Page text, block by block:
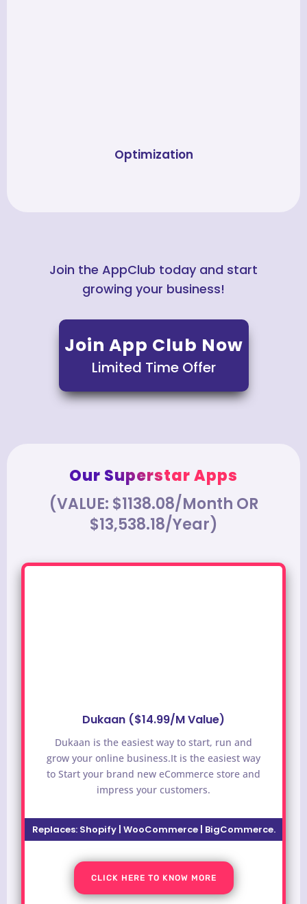
Optimization
Join the AppClub today and start
growing your business!
Join App Club Now
Limited Time Offer
Our Superstar Apps
(VALUE: $1138.08/Month OR
$13,538.18/Year)
Dukaan ($14.99/M Value)
Dukaan is the easiest way to start, run and
grow your online business.It is the easiest way
to Start your brand new eCommerce store and
impress your customers.
Replaces: Shopify | WooCommerce | BigCommerce.
CLICK HERE TO KNOW MORE